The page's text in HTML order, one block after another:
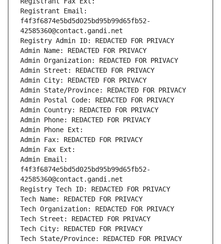
Registrant Email:
f4f3f6874e5bd5d025bd95b99d65fb52-
42585360@contact.gandi.net
Registry Admin ID: REDACTED FOR PRIVACY
Admin Name: REDACTED FOR PRIVACY
Admin Organization: REDACTED FOR PRIVACY
Admin Street: REDACTED FOR PRIVACY
Admin City: REDACTED FOR PRIVACY
Admin State/Province: REDACTED FOR PRIVACY
Admin Postal Code: REDACTED FOR PRIVACY
Admin Country: REDACTED FOR PRIVACY
Admin Phone: REDACTED FOR PRIVACY
Admin Phone Ext:
Admin Fax: REDACTED FOR PRIVACY
Admin Fax Ext:
Admin Email:
f4f3f6874e5bd5d025bd95b99d65fb52-
42585360@contact.gandi.net
Registry Tech ID: REDACTED FOR PRIVACY
Tech Name: REDACTED FOR PRIVACY
Tech Organization: REDACTED FOR PRIVACY
Tech Street: REDACTED FOR PRIVACY
Tech City: REDACTED FOR PRIVACY
Tech State/Province: REDACTED FOR PRIVACY